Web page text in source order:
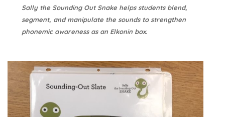
Sally the Sounding Out Snake helps students blend,
segment, and manipulate the sounds to strengthen
phonemic awareness as an Elkonin box.